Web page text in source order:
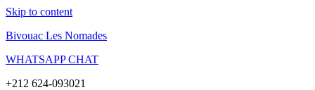
Skip to content
Bivouac Les Nomades
WHATSAPP CHAT
+212 624-093021